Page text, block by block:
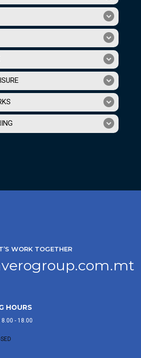
WORK TOGETHER
HOURS
- 18.00